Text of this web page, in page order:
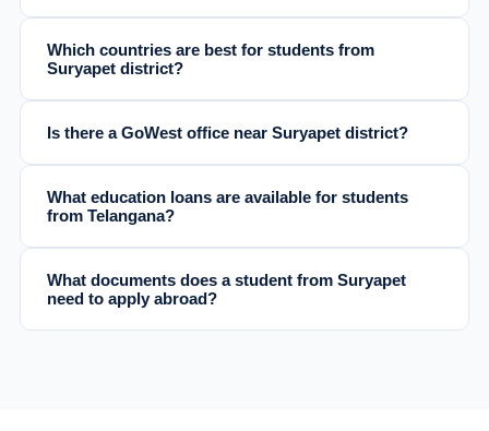
Which countries are best for students from
Suryapet district?
Is there a GoWest office near Suryapet district?
What education loans are available for students
from Telangana?
What documents does a student from Suryapet
need to apply abroad?